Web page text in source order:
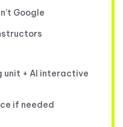
Google
unit + AI interactive
if needed